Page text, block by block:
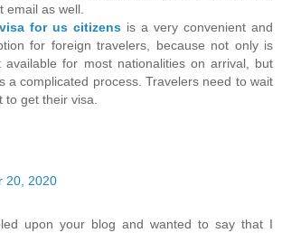
email as well.
for us citizens is a very convenient and
for foreign travelers, because not only is
available for most nationalities on arrival, but
a complicated process. Travelers need to wait
to get their visa.
20, 2020
upon your blog and wanted to say that I